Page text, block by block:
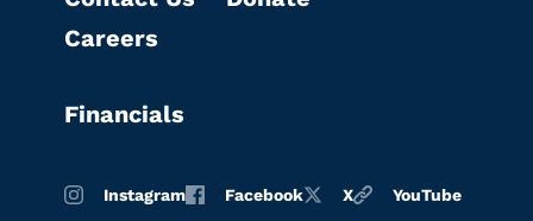
Careers
Financials
Instagram Facebook X YouTube